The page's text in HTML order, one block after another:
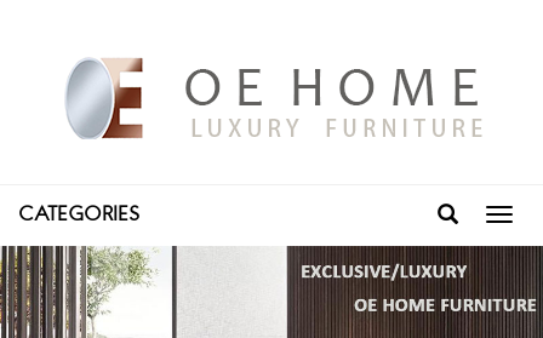
CATEGORIES